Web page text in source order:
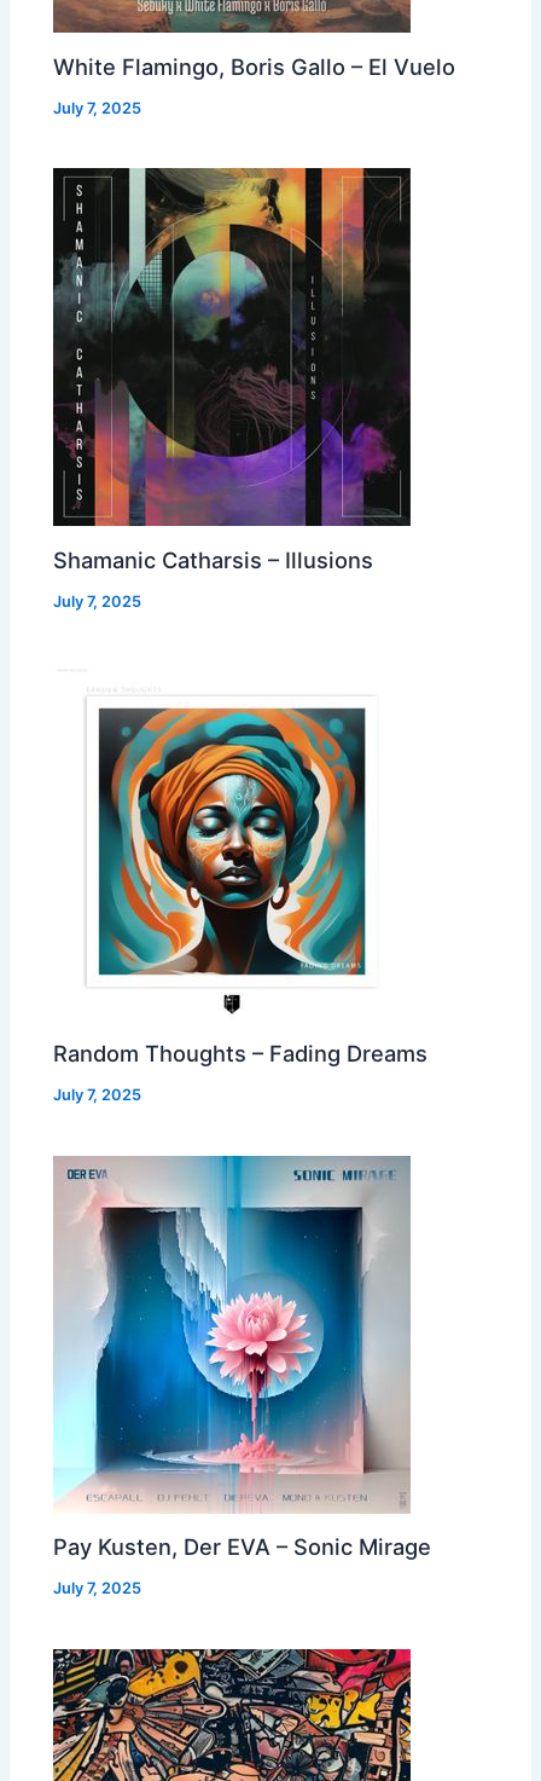
White Flamingo, Boris Gallo – El Vuelo
July 7, 2025
Shamanic Catharsis – Illusions
July 7, 2025
Random Thoughts – Fading Dreams
July 7, 2025
Pay Kusten, Der EVA – Sonic Mirage
July 7, 2025